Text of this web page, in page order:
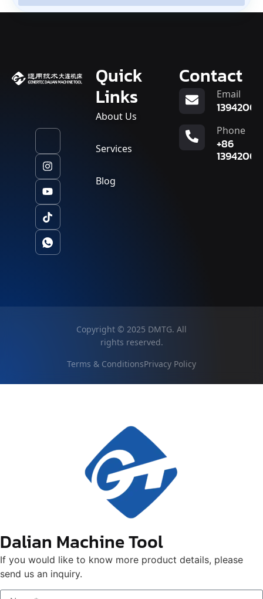
Quick
Links
About Us
Services
Blog
Contact
Email
Phone
+86
Copyright © 2025 DMTG. All
rights reserved.
Terms & ConditionsPrivacy Policy
Dalian Machine Tool
If you would like to know more product details, please
send us an inquiry.